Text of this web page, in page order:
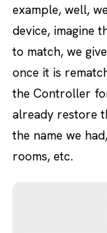
example, well,
device, imagine
to match, we
once it is
the Controller
already restore
the name we
rooms, etc.